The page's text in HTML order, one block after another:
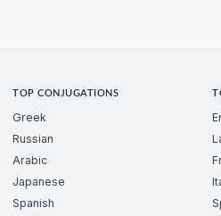
TOP CONJUGATIONS
Greek
Russian
Arabic
Japanese
Spanish